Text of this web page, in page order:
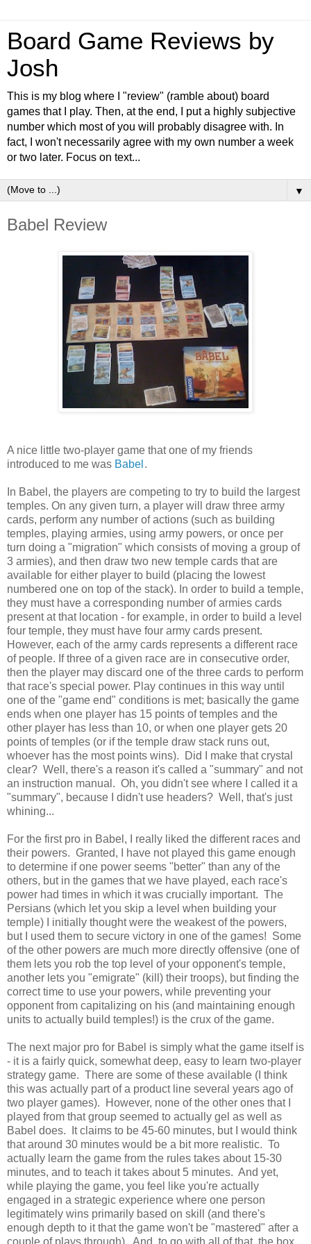
Board Game Reviews by
Josh
This is my blog where I "review" (ramble about) board
games that I play. Then, at the end, I put a highly subjective
number which most of you will probably disagree with. In
fact, I won't necessarily agree with my own number a week
or two later. Focus on text...
▼
Babel Review
A nice little two-player game that one of my friends
introduced to me was Babel .
In Babel, the players are competing to try to build the largest
temples. On any given turn, a player will draw three army
cards, perform any number of actions (such as building
temples, playing armies, using army powers, or once per
turn doing a "migration" which consists of moving a group of
3 armies), and then draw two new temple cards that are
available for either player to build (placing the lowest
numbered one on top of the stack). In order to build a temple,
they must have a corresponding number of armies cards
present at that location - for example, in order to build a level
four temple, they must have four army cards present.
However, each of the army cards represents a different race
of people. If three of a given race are in consecutive order,
then the player may discard one of the three cards to perform
that race's special power. Play continues in this way until
one of the "game end" conditions is met; basically the game
ends when one player has 15 points of temples and the
other player has less than 10, or when one player gets 20
points of temples (or if the temple draw stack runs out,
whoever has the most points wins). Did I make that crystal
clear? Well, there's a reason it's called a "summary" and not
an instruction manual. Oh, you didn't see where I called it a
"summary", because I didn't use headers? Well, that's just
whining...
For the first pro in Babel, I really liked the different races and
their powers. Granted, I have not played this game enough
to determine if one power seems "better" than any of the
others, but in the games that we have played, each race's
power had times in which it was crucially important. The
Persians (which let you skip a level when building your
temple) I initially thought were the weakest of the powers,
but I used them to secure victory in one of the games! Some
of the other powers are much more directly offensive (one of
them lets you rob the top level of your opponent's temple,
another lets you "emigrate" (kill) their troops), but finding the
correct time to use your powers, while preventing your
opponent from capitalizing on his (and maintaining enough
units to actually build temples!) is the crux of the game.
The next major pro for Babel is simply what the game itself is
- it is a fairly quick, somewhat deep, easy to learn two-player
strategy game. There are some of these available (I think
this was actually part of a product line several years ago of
two player games). However, none of the other ones that I
played from that group seemed to actually gel as well as
Babel does. It claims to be 45-60 minutes, but I would think
that around 30 minutes would be a bit more realistic. To
actually learn the game from the rules takes about 15-30
minutes, and to teach it takes about 5 minutes. And yet,
while playing the game, you feel like you're actually
engaged in a strategic experience where one person
legitimately wins primarily based on skill (and there's
enough depth to it that the game won't be "mastered" after a
couple of plays through). And, to go with all of that, the box